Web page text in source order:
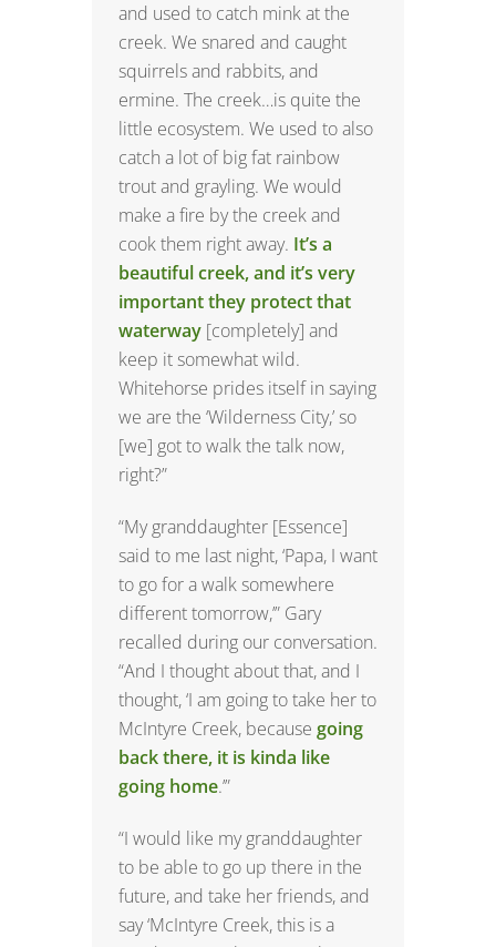
and used to catch mink at the
creek. We snared and caught
squirrels and rabbits, and
ermine. The creek…is quite the
little ecosystem. We used to also
catch a lot of big fat rainbow
trout and grayling. We would
make a fire by the creek and
cook them right away. It’s a
beautiful creek, and it’s very
important they protect that
waterway[completely] and
keep it somewhat wild.
Whitehorse prides itself in saying
we are the ‘Wilderness City,’ so
[we] got to walk the talk now,
right?”
“My granddaughter [Essence]
said to me last night, ‘Papa, I want
to go for a walk somewhere
different tomorrow,’” Gary
recalled during our conversation.
“And I thought about that, and I
thought, ‘I am going to take her to
McIntyre Creek, because going
back there, it is kinda like
going home.’”
“I would like my granddaughter
to be able to go up there in the
future, and take her friends, and
say ‘McIntyre Creek, this is a